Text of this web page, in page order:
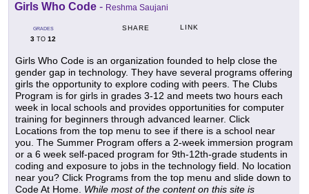
Girls Who Code - Reshma Saujani
GRADES
3 TO 12
SHARE LINK
Girls Who Code is an organization founded to help close the
gender gap in technology. They have several programs offering
girls the opportunity to explore coding with peers. The Clubs
Program is for girls in grades 3-12 and meets two hours each
week in local schools and provides opportunities for computer
training for beginners through advanced learner. Click
Locations from the top menu to see if there is a school near
you. The Summer Program offers a 2-week immersion program
or a 6 week self-paced program for 9th-12th-grade students in
coding and exposure to jobs in the technology field. No location
near you? Click Programs from the top menu and slide down to
Code At Home. While most of the content on this site is